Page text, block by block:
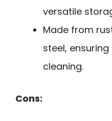
versatile
Made from
steel,
cleaning.
Cons: